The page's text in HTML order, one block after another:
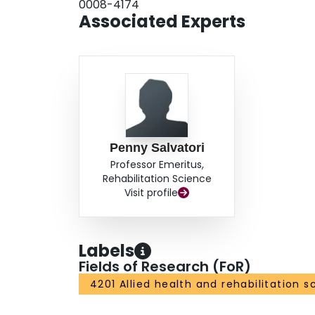
0008-4174
Associated Experts
Penny Salvatori
Professor Emeritus,
Rehabilitation Science
Visit profile
Labels
Fields of Research (FoR)
4201 Allied health and rehabilitation